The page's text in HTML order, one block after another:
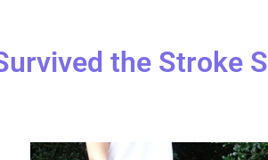
the Stroke